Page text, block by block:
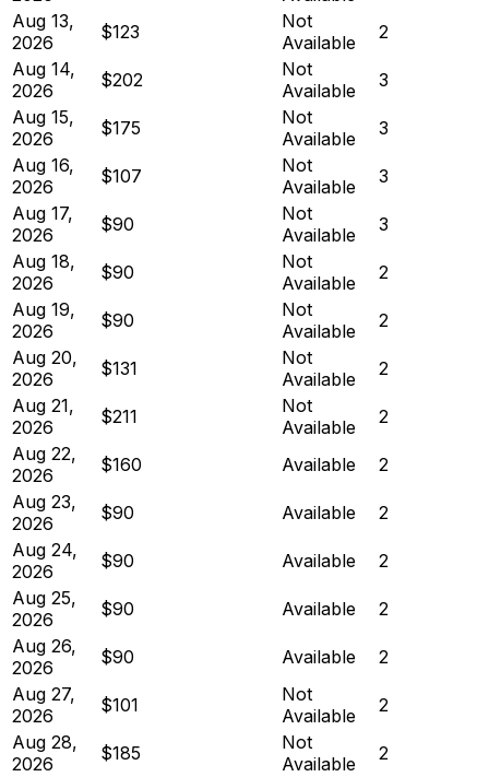
Aug 13,
2026
$123
Not
Available
2
Aug 14,
2026
$202
Not
Available
3
Aug 15,
2026
$175
Not
Available
3
Aug 16,
2026
$107
Not
Available
3
Aug 17,
2026
$90
Not
Available
3
Aug 18,
2026
$90
Not
Available
2
Aug 19,
2026
$90
Not
Available
2
Aug 20,
2026
$131
Not
Available
2
Aug 21,
2026
$211
Not
Available
2
Aug 22,
2026
$160 Available
2
Aug 23,
2026
$90 Available
2
Aug 24,
2026
$90 Available
2
Aug 25,
2026
$90 Available
2
Aug 26,
2026
$90 Available
2
Aug 27,
2026
$101
Not
Available
2
Aug 28,
2026
$185
Not
Available
2